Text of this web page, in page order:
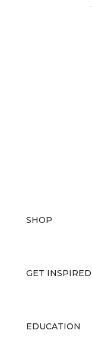
SHOP
GET INSPIRED
EDUCATION